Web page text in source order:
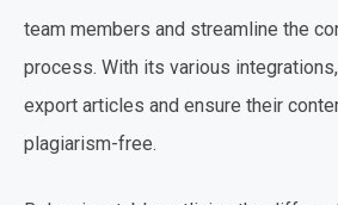
team members and streamline the
process. With its various
export articles and ensure their
plagiarism-free.